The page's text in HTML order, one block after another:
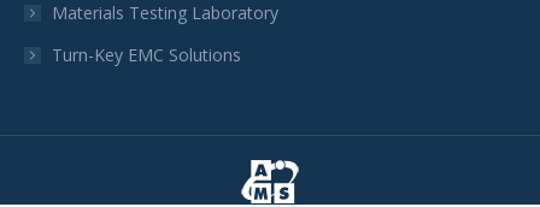
Materials Testing Laboratory
Turn-Key EMC Solutions